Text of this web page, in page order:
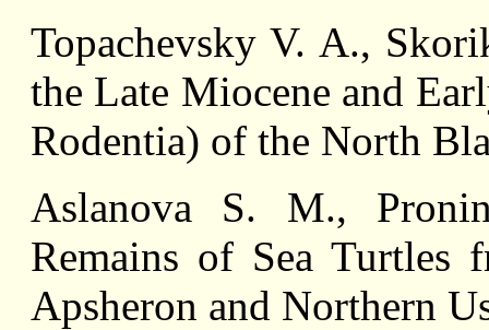
Topachevsky V. A.,
the Late Miocene and
Rodentia) of the North
Aslanova S. M.,
Remains of Sea Turtles
Apsheron and Northern